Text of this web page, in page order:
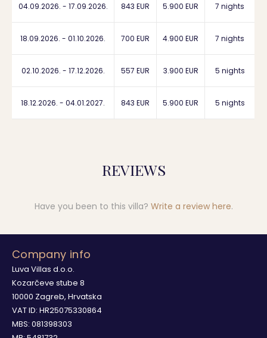
04.09.2026. - 17.09.2026. 843 EUR 5.900 EUR 7 nights
18.09.2026. - 01.10.2026. 700 EUR 4.900 EUR 7 nights
02.10.2026. - 17.12.2026. 557 EUR 3.900 EUR 5 nights
18.12.2026. - 04.01.2027. 843 EUR 5.900 EUR 5 nights
REVIEWS
Have you been to this villa? Write a review here.
Company info
Luva Villas d.o.o.
Kozarčeve stube 8
10000 Zagreb, Hrvatska
VAT ID: HR25075330864
MBS: 081398303